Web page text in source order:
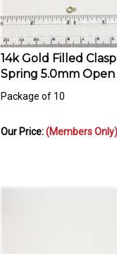
14k Gold Filled
Spring 5.0mm
Package of 10
Our Price: (Members Only)